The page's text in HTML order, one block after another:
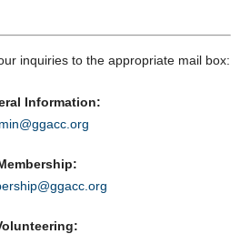
inquiries to the appropriate mail box:
Information: